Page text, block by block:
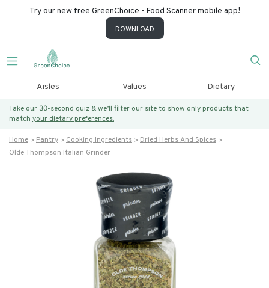
Try our new free GreenChoice - Food Scanner mobile app!
DOWNLOAD
Aisles Values Dietary
Take our 30-second quiz & we’ll filter our site to show only products that
match your dietary preferences.
Home Pantry Cooking Ingredients
Dried Herbs And Spices
Olde Thompson Italian Grinder